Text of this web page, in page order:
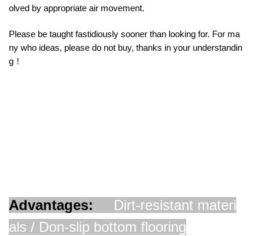
olved by appropriate air movement.
Please be taught fastidiously sooner than looking for. For ma
ny who ideas, please do not buy, thanks in your understandin
g！
Advantages: Dirt-resistant materi
als / Don-slip bottom flooring